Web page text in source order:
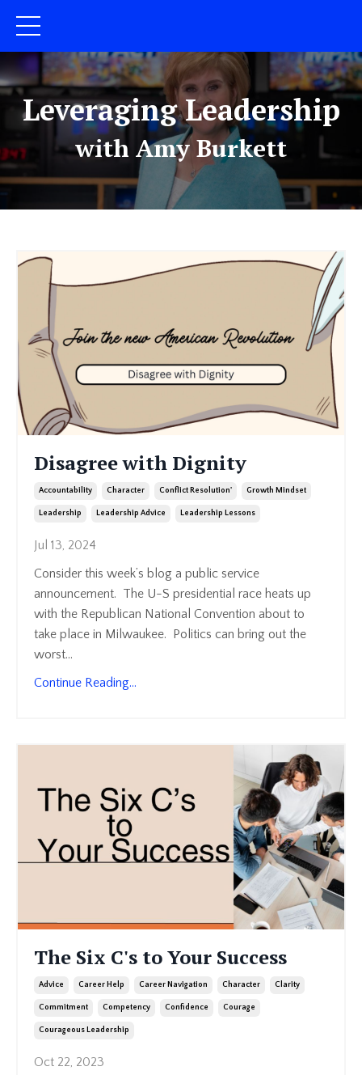
Leveraging Leadership
with Amy Burkett
Disagree with Dignity
Accountability Character Conflict Resolution' Growth Mindset
Leadership Leadership Advice Leadership Lessons
Jul 13, 2024
Consider this week’s blog a public service
announcement. The U-S presidential race heats up
with the Republican National Convention about to
take place in Milwaukee. Politics can bring out the
worst...
Continue Reading...
The Six C's to Your Success
Advice Career Help Career Navigation Character Clarity
Commitment Competency Confidence Courage
Courageous Leadership
Oct 22, 2023